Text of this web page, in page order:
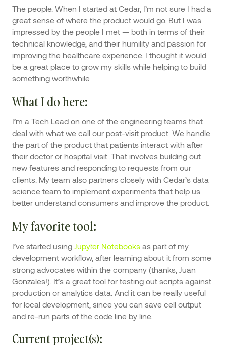
The people. When I started at Cedar, I’m not sure I had a
great sense of where the product would go. But I was
impressed by the people I met — both in terms of their
technical knowledge, and their humility and passion for
improving the healthcare experience. I thought it would
be a great place to grow my skills while helping to build
something worthwhile.
What I do here:
I’m a Tech Lead on one of the engineering teams that
deal with what we call our post-visit product. We handle
the part of the product that patients interact with after
their doctor or hospital visit. That involves building out
new features and responding to requests from our
clients. My team also partners closely with Cedar’s data
science team to implement experiments that help us
better understand consumers and improve the product.
My favorite tool:
I’ve started using Jupyter Notebooksas part of my
development workflow, after learning about it from some
strong advocates within the company (thanks, Juan
Gonzales!). It’s a great tool for testing out scripts against
production or analytics data. And it can be really useful
for local development, since you can save cell output
and re-run parts of the code line by line.
Current project(s):